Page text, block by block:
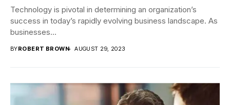
Technology is pivotal in determining an organization’s
success in today’s rapidly evolving business landscape. As
businesses...
BYROBERT BROWN AUGUST 29, 2023